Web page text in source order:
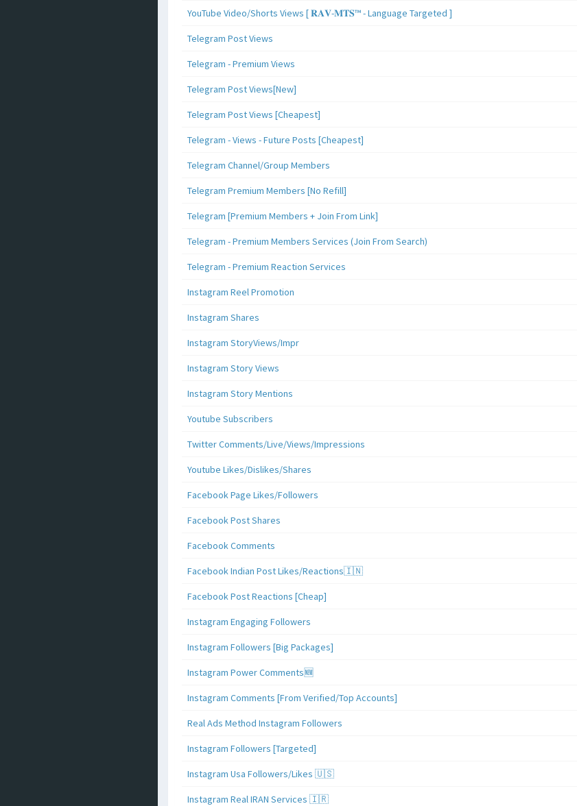
YouTube Video/Shorts Views [ 𝐑𝐀𝐕-𝐌𝐓𝐒™ - Language Targeted ]
Telegram Post Views
Telegram - Premium Views
Telegram Post Views[New]
Telegram Post Views [Cheapest]
Telegram - Views - Future Posts [Cheapest]
Telegram Channel/Group Members
Telegram Premium Members [No Refill]
Telegram [Premium Members + Join From Link]
Telegram - Premium Members Services (Join From Search)
Telegram - Premium Reaction Services
Instagram Reel Promotion
Instagram Shares
Instagram StoryViews/Impr
Instagram Story Views
Instagram Story Mentions
Youtube Subscribers
Twitter Comments/Live/Views/Impressions
Youtube Likes/Dislikes/Shares
Facebook Page Likes/Followers
Facebook Post Shares
Facebook Comments
Facebook Indian Post Likes/Reactions🇮🇳
Facebook Post Reactions [Cheap]
Instagram Engaging Followers
Instagram Followers [Big Packages]
Instagram Power Comments🆕
Instagram Comments [From Verified/Top Accounts]
Real Ads Method Instagram Followers
Instagram Followers [Targeted]
Instagram Usa Followers/Likes 🇺🇸
Instagram Real IRAN Services 🇮🇷